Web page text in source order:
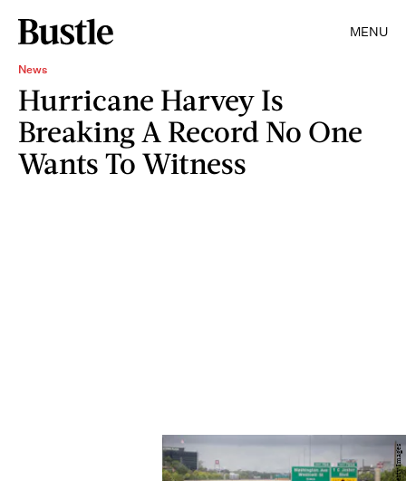
MENU
News
Hurricane Harvey Is
Breaking A Record No One
Wants To Witness